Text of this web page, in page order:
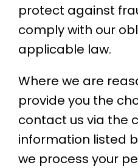
protect against
comply with our
applicable law.
Where we are
provide you the
contact us via the
information listed
we process your